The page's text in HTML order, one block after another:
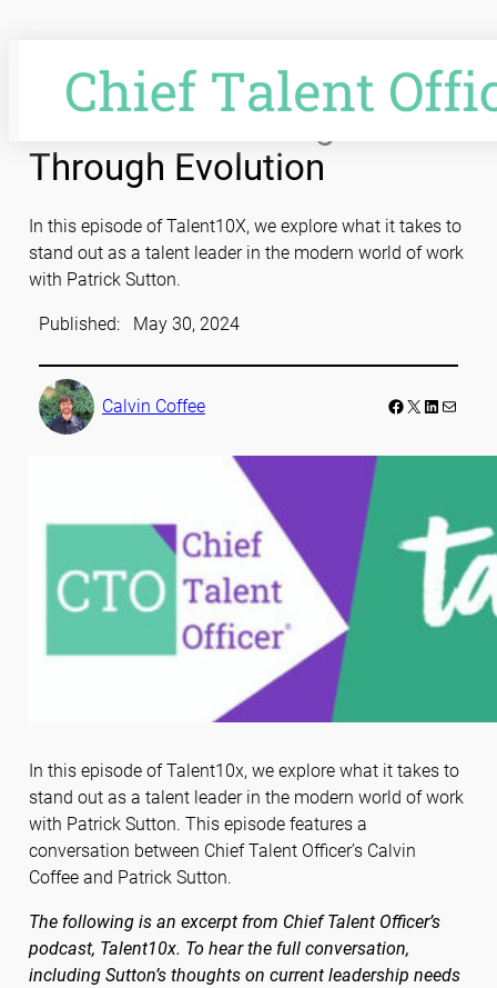
Talent10x: Leading
Through Evolution
In this episode of Talent10X, we explore what it takes to
stand out as a talent leader in the modern world of work
with Patrick Sutton.
Published: May 30, 2024
Calvin Coffee Facebook LinkedIn Mail
In this episode of Talent10x, we explore what it takes to
stand out as a talent leader in the modern world of work
with Patrick Sutton. This episode features a
conversation between Chief Talent Officer’s Calvin
Coffee and Patrick Sutton.
The following is an excerpt from Chief Talent Officer’s
podcast, Talent10x. To hear the full conversation,
including Sutton’s thoughts on current leadership needs